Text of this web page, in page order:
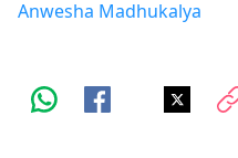
Anwesha Madhukalya